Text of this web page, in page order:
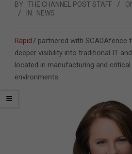
BY: THE CHANNEL POST STAFF
IN: NEWS
Rapid7 partnered with SCADAfence
deeper visibility into traditional IT
located in manufacturing and
environments.